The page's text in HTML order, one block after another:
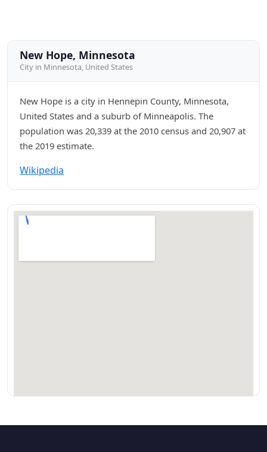
New Hope, Minnesota
City in Minnesota, United States
New Hope is a city in Hennepin County, Minnesota,
United States and a suburb of Minneapolis. The
population was 20,339 at the 2010 census and 20,907 at
the 2019 estimate.
Wikipedia